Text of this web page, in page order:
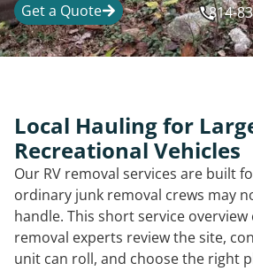
Get a Quote 814-
Local Hauling for
Recreational Vehicles
Our RV removal services are built
ordinary junk removal crews may
handle. This short service
removal experts review the site,
unit can roll, and choose the right